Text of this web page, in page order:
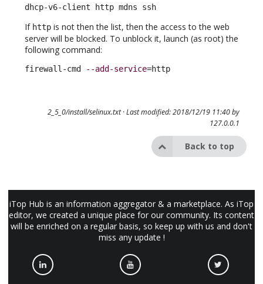
dhcp-v6-client http mdns ssh
If http is not then the list, then the access to the web
server will be blocked. To unblock it, launch (as root) the
following command:
firewall-cmd --add-service=http
2_5_0/install/selinux.txt· Last modified: 2018/12/19 11:40 by
127.0.0.1
Back to top
iTop Hub is an information aggregator & a marketplace. As iTop
editor, we created a unique place for our community. Its content
will be enriched on a regular basis, so keep up with us and don't
miss any update !